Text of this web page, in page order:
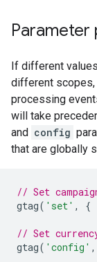
If different
different scopes,
processing
will take
and config
that are globally
// Set
gtag( 'set' , {
// Set
gtag( 'config' ,